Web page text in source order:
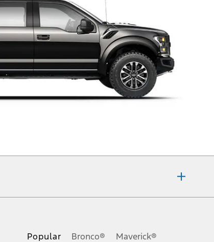
Popular Bronco® Maverick®